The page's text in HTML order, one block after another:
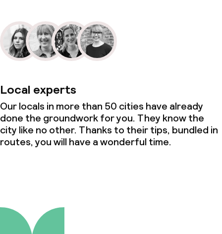
Local experts
Our locals in more than 50 cities have already
done the groundwork for you. They know the
city like no other. Thanks to their tips, bundled in
routes, you will have a wonderful time.